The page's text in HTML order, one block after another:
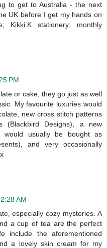
to get to Australia - the next
UK before I get my hands on
Kikki.K stationery; monthly
PM
or cake, they go just as well
My favourite luxuries would
new cross stitch patterns
(Blackbird Designs), a new
would usually be bought as
and very occasionally
AM
especially cozy mysteries. A
a cup of tea are the perfect
include the aforementioned
a lovely skin cream for my